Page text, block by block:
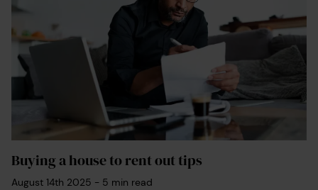
Buying a house to rent out tips
August 14th 2025 - 5 min read